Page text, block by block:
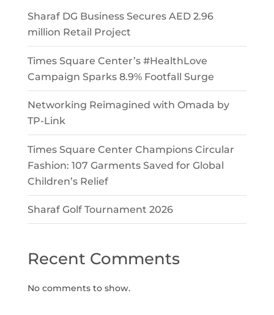
Sharaf DG Business Secures AED 2.96
million Retail Project
Times Square Center’s #HealthLove
Campaign Sparks 8.9% Footfall Surge
Networking Reimagined with Omada by
TP-Link
Times Square Center Champions Circular
Fashion: 107 Garments Saved for Global
Children’s Relief
Sharaf Golf Tournament 2026
Recent Comments
No comments to show.